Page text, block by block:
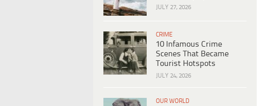
JULY 27, 2026
CRIME
10 Infamous Crime
Scenes That Became
Tourist Hotspots
JULY 24, 2026
OUR WORLD